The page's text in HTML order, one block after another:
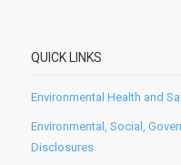
QUICK LINKS
Environmental Health and
Environmental, Social,
Disclosures